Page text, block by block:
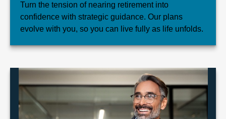
Turn the tension of nearing retirement into
confidence with strategic guidance. Our plans
evolve with you, so you can live fully as life unfolds.